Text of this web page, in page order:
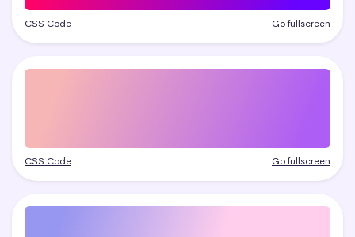
CSS Code Go fullscreen
CSS Code Go fullscreen